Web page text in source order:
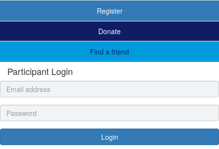
Register
Donate
Find a friend
Participant Login
Login